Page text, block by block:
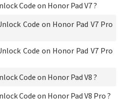
Code on Honor Pad V7 ?
Code on Honor Pad V7 Pro
Code on Honor Pad V7 Pro
Code on Honor Pad V8 ?
Code on Honor Pad V8 Pro ?